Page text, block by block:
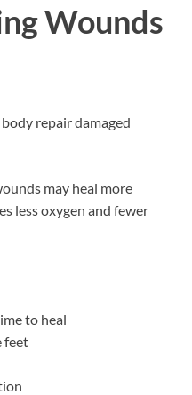
Wounds
repair damaged
may heal more
less oxygen and fewer
to heal
feet